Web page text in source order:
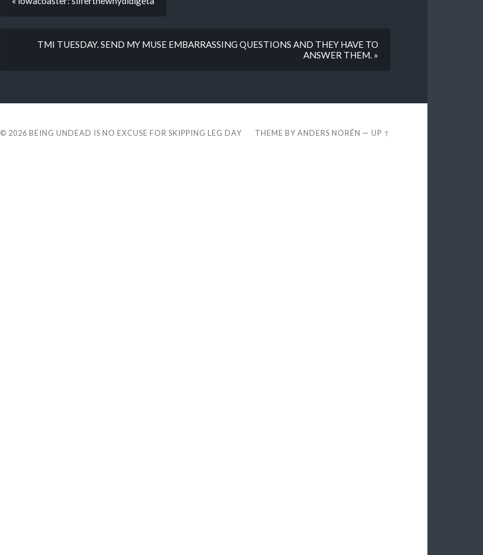
TMI TUESDAY. SEND MY MUSE EMBARRASSING QUESTIONS AND THEY HAVE TO
ANSWER THEM. »
© 2026 BEING UNDEAD IS NO EXCUSE FOR SKIPPING LEG DAY THEME BYANDERS NORÉN —UP ↑